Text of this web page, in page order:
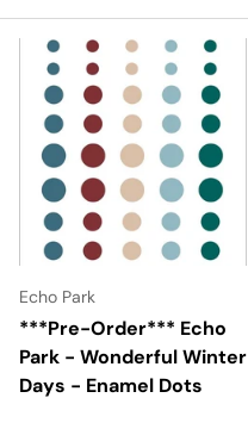
Echo Park
***Pre-Order*** Echo
Park - Wonderful Winter
Days - Enamel Dots